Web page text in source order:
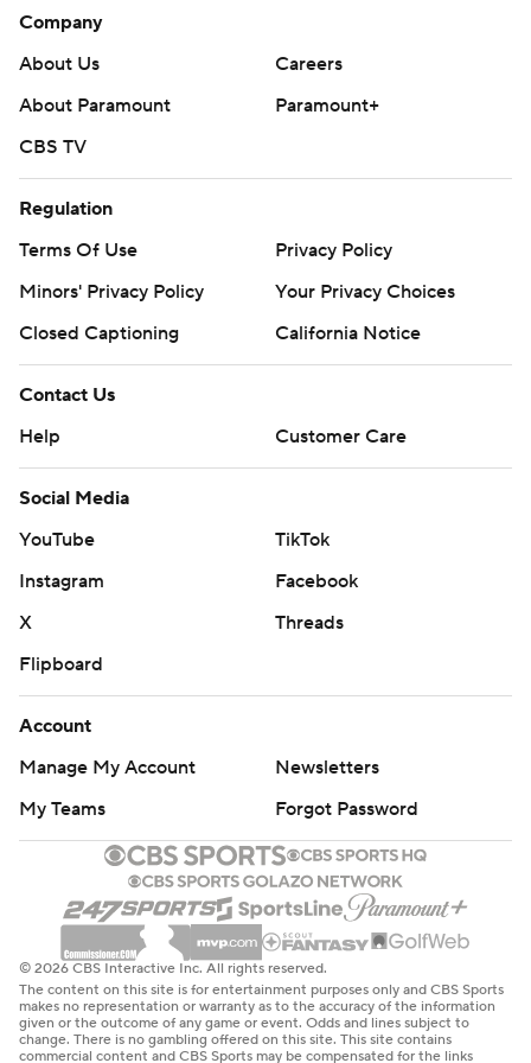
Angeles for the first time this season and has not won
three straight games since January.
Kings: At Vancouver on Tuesday.
Kraken: At Vegas on Wednesday.
---
AP NHL: https://apnews.com/hub/nhl
Copyright 2026 STATS LLC and Associated Press. Any
commercial use or distribution without the express written
prohibited.
Company
About Us
Careers
About Paramount
Paramount+
CBS TV
Regulation
Terms Of Use
Privacy Policy
Minors' Privacy Policy
Your Privacy Choices
Closed Captioning
California Notice
Contact Us
Help
Customer Care
Social Media
YouTube
TikTok
Instagram
Facebook
X
Threads
Flipboard
Account
Manage My Account
Newsletters
My Teams
Forgot Password
© 2026 CBS Interactive Inc. All rights reserved.
The content on this site is for entertainment purposes only and CBS Sports
makes no representation or warranty as to the accuracy of the information
given or the outcome of any game or event. Odds and lines subject to
change. There is no gambling offered on this site. This site contains
commercial content and CBS Sports may be compensated for the links